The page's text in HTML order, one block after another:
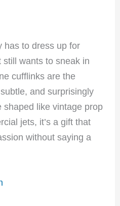
has to dress up for
wants to sneak in
cufflinks are the
and surprisingly
shaped like vintage prop
jets, it’s a gift that
without saying a